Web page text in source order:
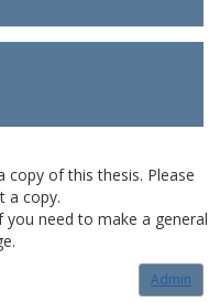
of this thesis. Please
a copy.
you need to make a general
Admin